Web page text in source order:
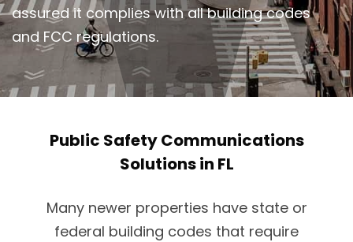
assured it complies with all building codes
and FCC regulations.
Public Safety Communications
Solutions in FL
Many newer properties have state or
federal building codes that require